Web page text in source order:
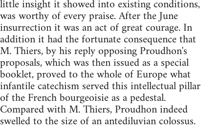
little insight it showed into existing conditions,
was worthy of every praise. After the June
insurrection it was an act of great courage. In
addition it had the fortunate consequence that
M. Thiers, by his reply opposing Proudhon's
proposals, which was then issued as a special
booklet, proved to the whole of Europe what
infantile catechism served this intellectual pillar
of the French bourgeoisie as a pedestal.
Compared with M. Thiers, Proudhon indeed
swelled to the size of an antediluvian colossus.